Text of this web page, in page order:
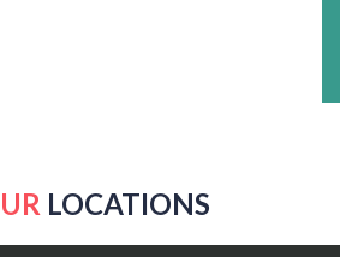
LOCATIONS